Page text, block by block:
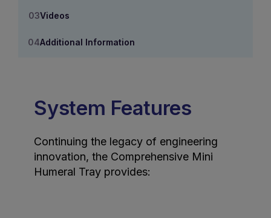
Videos
Additional Information
System Features
Continuing the legacy of engineering
innovation, the Comprehensive Mini
Humeral Tray provides: